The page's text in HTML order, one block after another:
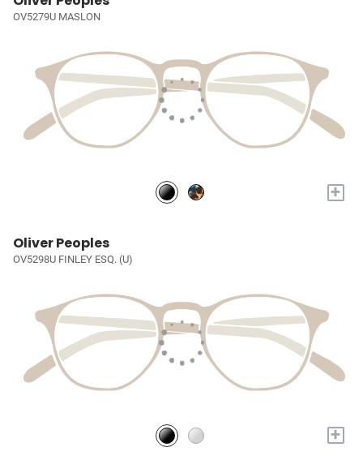
OV5279U MASLON
+
Oliver Peoples
OV5298U FINLEY ESQ. (U)
+